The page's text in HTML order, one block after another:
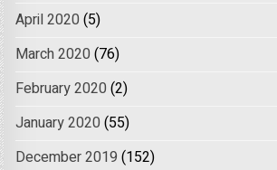
April 2020 (5)
March 2020 (76)
February 2020 (2)
January 2020 (55)
December 2019 (152)